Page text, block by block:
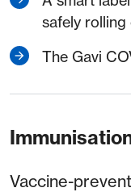
safely rolling
The Gavi
Vaccine-